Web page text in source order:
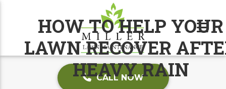
CALL NOW
HOW TO HELP YOUR
LAWN RECOVER
HEAVY RAIN